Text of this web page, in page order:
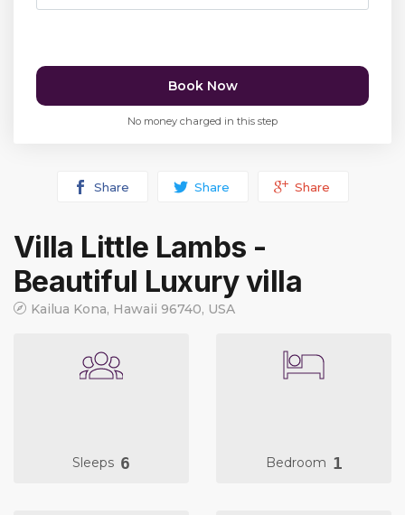
Book Now
No money charged in this step
Share Share Share
Villa Little Lambs -
Beautiful Luxury villa
Kailua Kona, Hawaii 96740, USA
Sleeps 6 Bedroom 1